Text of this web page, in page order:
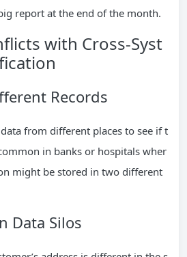
report at the end of the month.
with Cross-Syst
Records
from different places to see if t
in banks or hospitals wher
might be stored in two different
Data Silos